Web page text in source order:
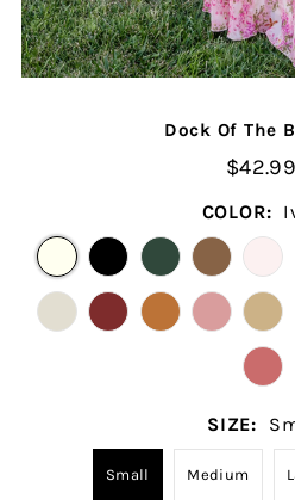
Dock Of The
$42.99
COLOR:
SIZE:
Small Medium